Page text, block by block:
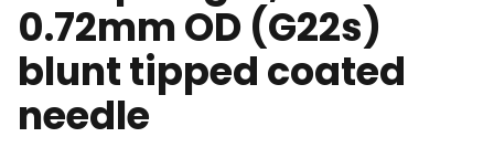
0.72mm OD (G22s)
blunt tipped coated
needle